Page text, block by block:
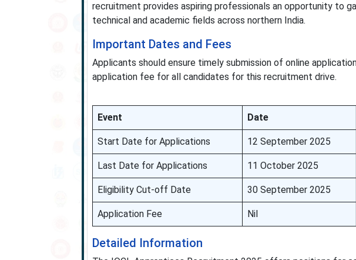
recruitment provides aspiring professionals an opportunity to
technical and academic fields across northern India.
Important Dates and Fees
Applicants should ensure timely submission of online
application fee for all candidates for this recruitment drive.
Event Date
Start Date for Applications 12 September 2025
Last Date for Applications 11 October 2025
Eligibility Cut-off Date 30 September 2025
Application Fee Nil
Detailed Information